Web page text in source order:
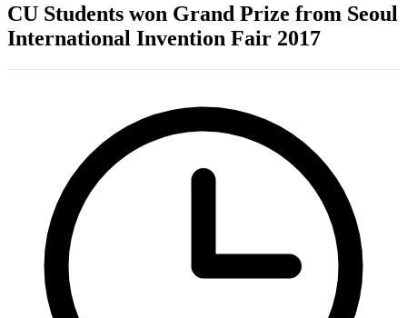
CU Students won Grand Prize from Seoul
International Invention Fair 2017